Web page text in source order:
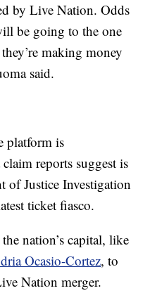
by Live Nation. Odds
be going to the one
making money
said.
platform is
reports suggest is
of Justice Investigation
ticket fiasco.
nation’s capital, like
Ocasio-Cortez, to
Nation merger.